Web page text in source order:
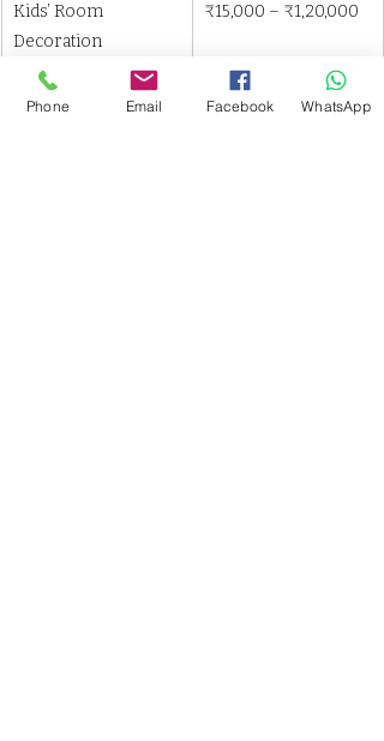
Kids’ Room
Decoration
₹15,000 – ₹1,20,000
Office Space
₹30,000 – ₹2,50,000
Phone Email Facebook WhatsApp